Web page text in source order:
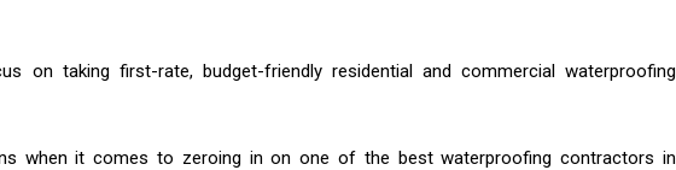
on taking first-rate, budget-friendly residential and commercial waterproofing
when it comes to zeroing in on one of the best waterproofing contractors in